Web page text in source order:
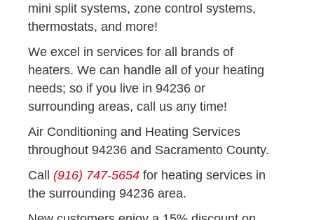
mini split systems, zone control systems,
thermostats, and more!
We excel in services for all brands of
heaters. We can handle all of your heating
needs; so if you live in 94236 or
surrounding areas, call us any time!
Air Conditioning and Heating Services
throughout 94236 and Sacramento County.
Call (916) 747-5654 for heating services in
the surrounding 94236 area.